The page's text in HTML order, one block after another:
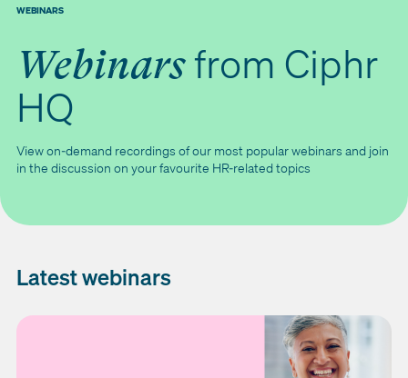
WEBINARS
Webinars from Ciphr
HQ
View on-demand recordings of our most popular webinars and join
in the discussion on your favourite HR-related topics
Latest webinars